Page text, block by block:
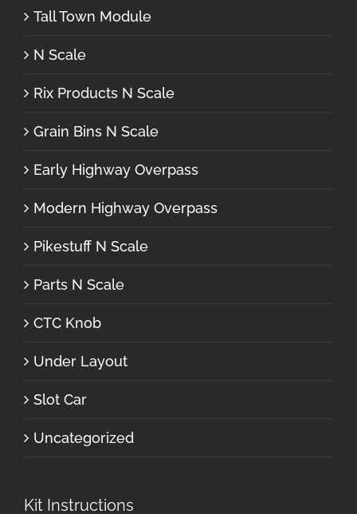
Tall Town Module
N Scale
Rix Products N Scale
Grain Bins N Scale
Early Highway Overpass
Modern Highway Overpass
Pikestuff N Scale
Parts N Scale
CTC Knob
Under Layout
Slot Car
Uncategorized
Kit Instructions